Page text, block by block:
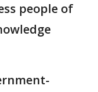
people of